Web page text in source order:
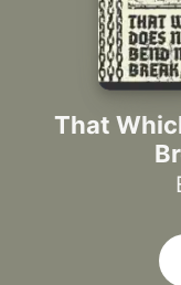
That